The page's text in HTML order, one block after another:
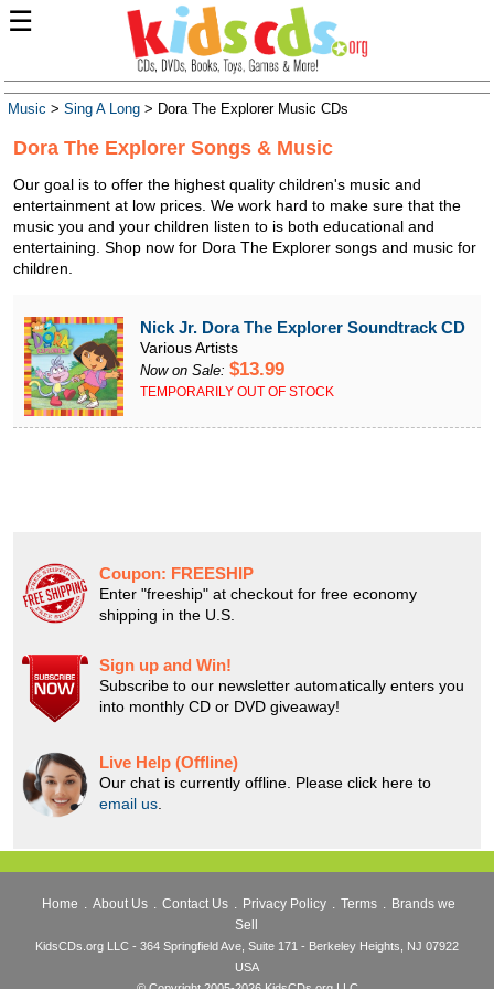
☰
Music > Sing A Long > Dora The Explorer Music CDs
Dora The Explorer Songs & Music
Our goal is to offer the highest quality children's music and
entertainment at low prices. We work hard to make sure that the
music you and your children listen to is both educational and
entertaining. Shop now for Dora The Explorer songs and music for
children.
Nick Jr. Dora The Explorer Soundtrack CD
Various Artists
Now on Sale: $13.99
TEMPORARILY OUT OF STOCK
Coupon: FREESHIP
Enter "freeship" at checkout for free economy
shipping in the U.S.
Sign up and Win!
Subscribe to our newsletter automatically enters you
into monthly CD or DVD giveaway!
Live Help (Offline)
Our chat is currently offline. Please click here to
email us
Home About Us Contact Us Privacy Policy Terms
Brands we
Sell
KidsCDs.org LLC - 364 Springfield Ave, Suite 171 - Berkeley Heights, NJ 07922
USA